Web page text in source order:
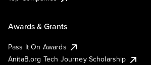
Awards & Grants
Pass It On Awards
AnitaB.org Tech Journey Scholarship